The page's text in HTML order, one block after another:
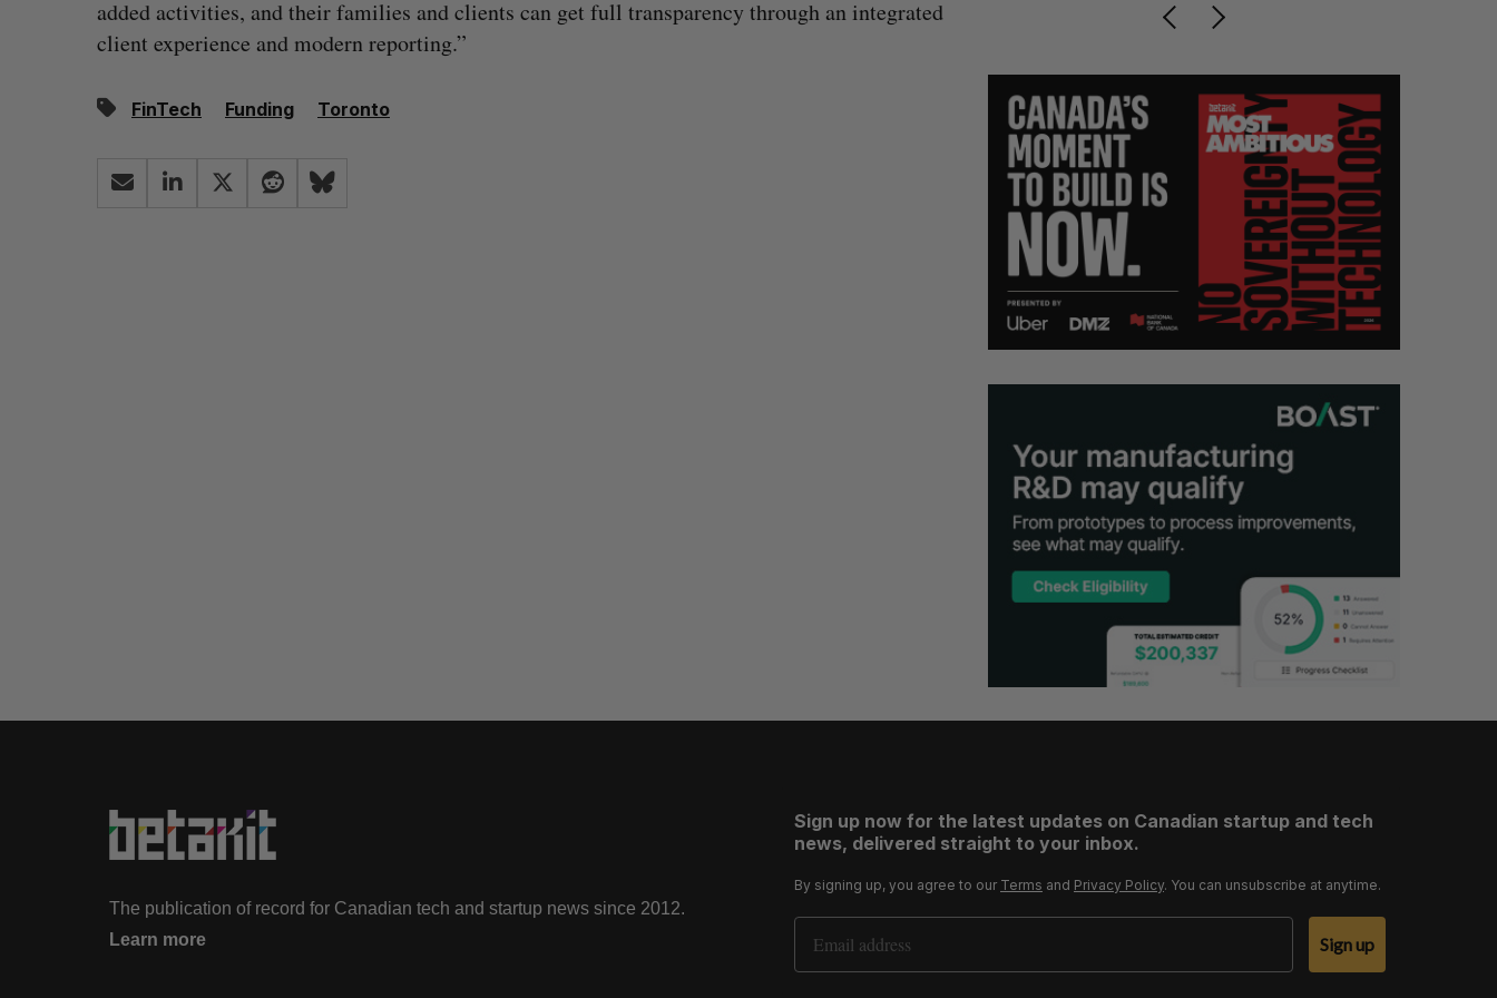
added activities, and their families and clients can get full transparency through an integrated
client experience and modern reporting.”
FinTech Funding Toronto
The publication of record for Canadian tech and startup news since 2012.
Learn more
Sign up now for the latest updates on Canadian startup and tech
news, delivered straight to your inbox.
By signing up, you agree to our Terms and Privacy Policy. You can unsubscribe at anytime.
Email Address
Sign up